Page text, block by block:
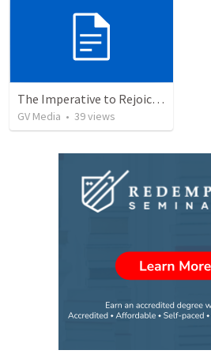
The Imperative to Rejoice in the Lord
GV Media • 39views